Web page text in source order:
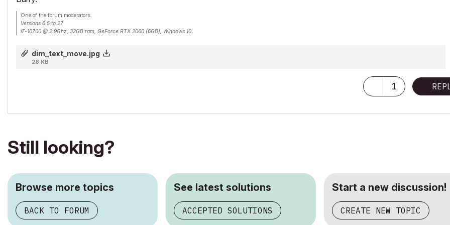
One of the forum moderators.
Versions 6.5 to 27
i7-10700 @ 2.9Ghz, 32GB ram, GeForce RTX 2060 (6GB), Windows 10
dim_text_move.jpg
28 KB
1
Still looking?
Browse more topics
BACK TO FORUM
See latest solutions
ACCEPTED SOLUTIONS
Start a new discussion!
CREATE NEW TOPIC